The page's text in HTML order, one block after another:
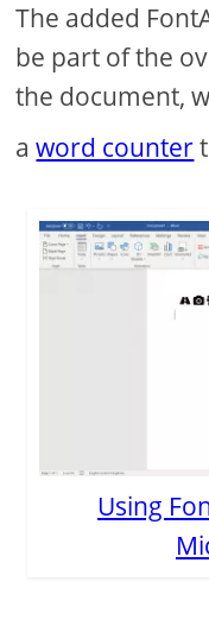
The added
be part of the
the document,
aword counter
Using